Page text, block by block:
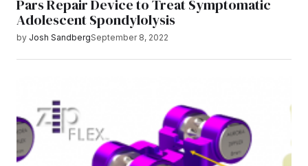
Pars Repair Device to Treat Symptomatic
Adolescent Spondylolysis
by Josh SandbergSeptember 8, 2022